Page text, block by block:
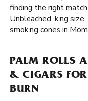
finding the right
Unbleached, king
smoking cones in
PALM ROLLS
& CIGARS
BURN